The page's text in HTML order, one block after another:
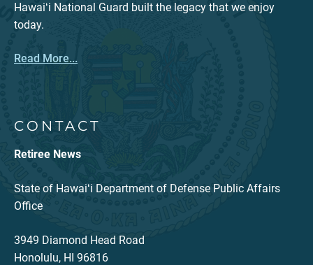
Hawaiʻi National Guard built the legacy that we enjoy
today.
Read More...
CONTACT
Retiree News
State of Hawaiʻi Department of Defense Public Affairs
Office
3949 Diamond Head Road
Honolulu, HI 96816